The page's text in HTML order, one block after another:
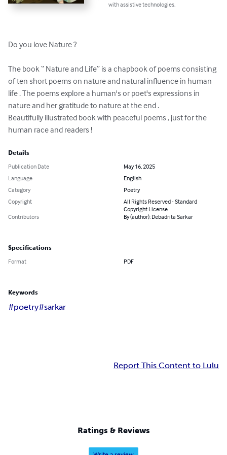
with assistive technologies.
Do you love Nature ?
The book “ Nature and Life” is a chapbook of poems consisting
of ten short poems on nature and natural influence in human
life . The poems explore a human's or poet's expressions in
nature and her gratitude to nature at the end .
Beautifully illustrated book with peaceful poems , just for the
human race and readers !
Details
Publication Date
May 16, 2025
Language
English
Category
Poetry
Copyright
All Rights Reserved - Standard
Copyright License
Contributors
By (author): Debadrita Sarkar
Specifications
Format PDF
Keywords
#poetry#sarkar
Report This Content to Lulu
Ratings & Reviews